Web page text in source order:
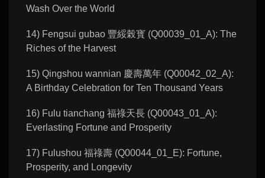
Wash Over the World
14) Fengsui gubao 豐綏榖寳 (Q00039_01_A): The
Riches of the Harvest
15) Qingshou wannian 慶壽萬年 (Q00042_02_A):
A Birthday Celebration for Ten Thousand Years
16) Fulu tianchang 福祿天長 (Q00043_01_A):
Everlasting Fortune and Prosperity
17) Fulushou 福祿壽 (Q00044_01_E): Fortune,
Prosperity, and Longevity